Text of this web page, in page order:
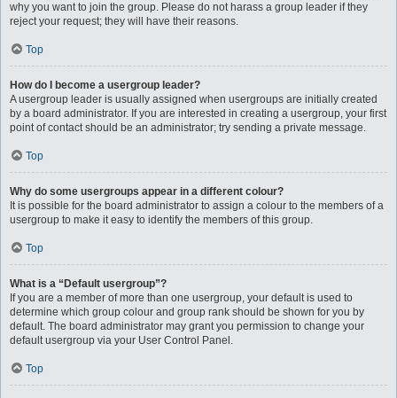
why you want to join the group. Please do not harass a group leader if they
reject your request; they will have their reasons.
Top
How do I become a usergroup leader?
A usergroup leader is usually assigned when usergroups are initially created
by a board administrator. If you are interested in creating a usergroup, your first
point of contact should be an administrator; try sending a private message.
Top
Why do some usergroups appear in a different colour?
It is possible for the board administrator to assign a colour to the members of a
usergroup to make it easy to identify the members of this group.
Top
What is a “Default usergroup”?
If you are a member of more than one usergroup, your default is used to
determine which group colour and group rank should be shown for you by
default. The board administrator may grant you permission to change your
default usergroup via your User Control Panel.
Top